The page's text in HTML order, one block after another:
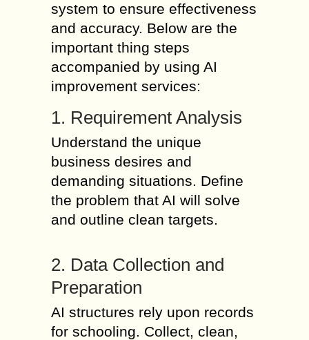
system to ensure effectiveness
and accuracy. Below are the
important thing steps
accompanied by using AI
improvement services:
1. Requirement Analysis
Understand the unique
business desires and
demanding situations. Define
the problem that AI will solve
and outline clean targets.
2. Data Collection and
Preparation
AI structures rely upon records
for schooling. Collect, clean,